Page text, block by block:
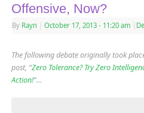
Offensive, Now?
By Rayn October 17, 2013 - 11:20 am
The following debate originally took
post, “Zero Tolerance? Try Zero
Action!“…